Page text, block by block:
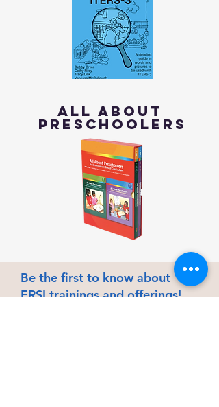
All About
Preschoolers
Be the first to know about
ERSI trainings and offerings!